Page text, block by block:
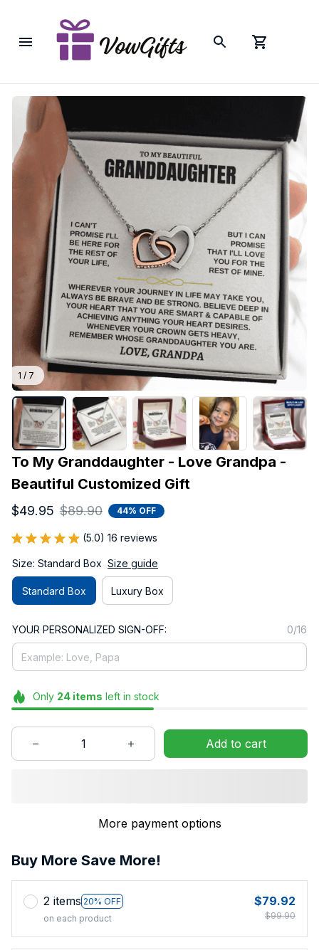
1 / 7
To My Granddaughter - Love Grandpa -
Beautiful Customized Gift
$49.95 $89.90 44% OFF
(5.0) 16 reviews
Size: Standard Box Size guide
Standard Box Luxury Box
YOUR PERSONALIZED SIGN-OFF: 0/16
Only 24items left in stock
Add to cart
More payment options
Buy More Save More!
2 items 20% OFF
on each product
$79.92
$99.90